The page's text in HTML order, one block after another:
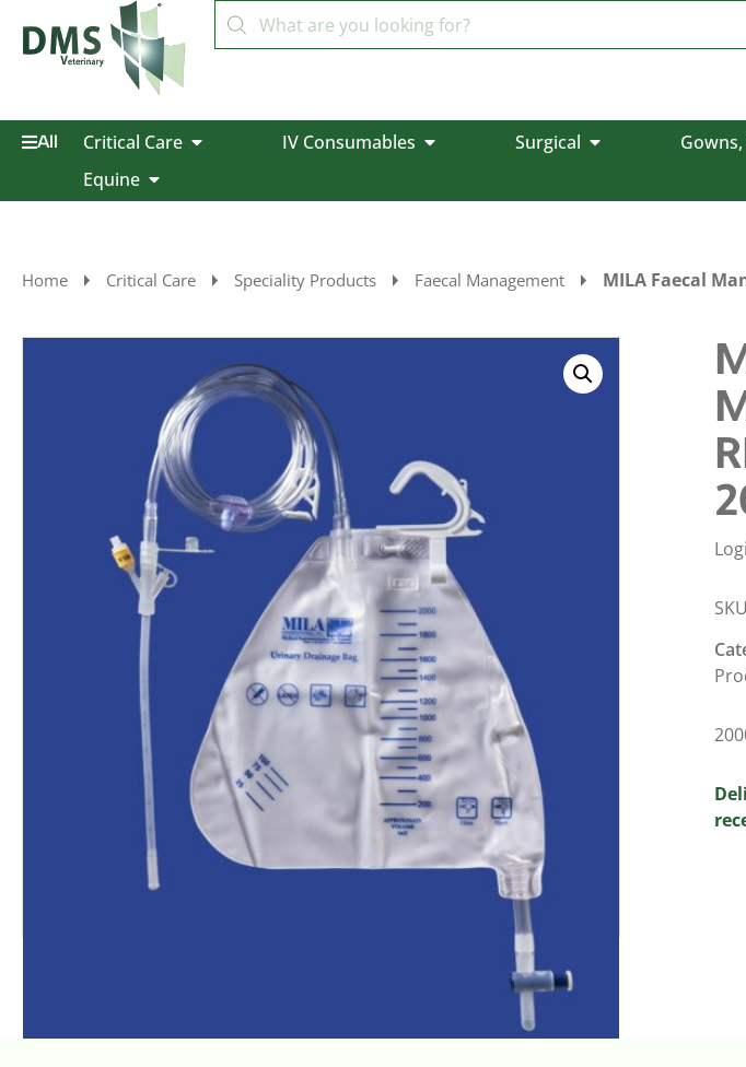
All Critical Care IV Consumables Surgical
Equine
Home Critical Care Speciality Products Faecal Management MILA Faecal